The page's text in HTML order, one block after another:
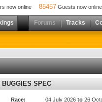
now online 85457 Guests now online
Forums Tracks
BUGGIES SPEC
Race: 04 July 2026 to 26